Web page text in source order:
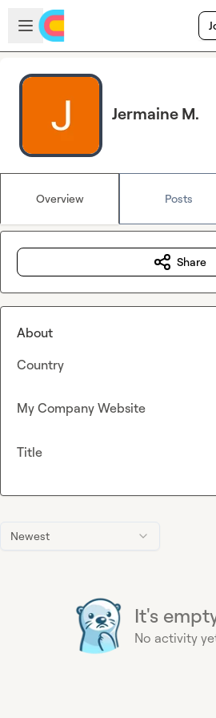
Skip to main content
Open sidebar
Jermaine M.
Overview Posts
Newest
It's
No activity
Share
About
Country
My Company Website
Title